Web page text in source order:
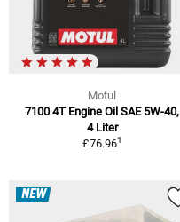
Motul
7100 4T Engine Oil SAE 5W-40,
4 Liter
£76.961
NEW